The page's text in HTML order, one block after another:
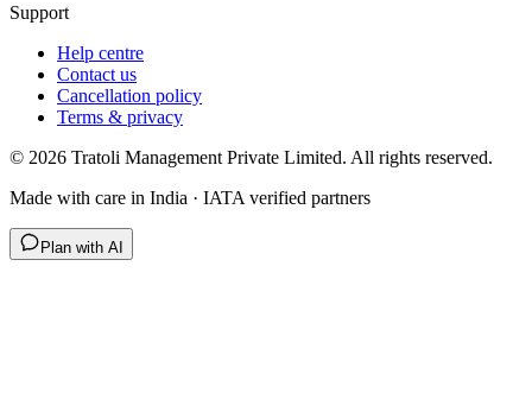
Support
Help centre
Contact us
Cancellation policy
Terms & privacy
© 2026 Tratoli Management Private Limited. All rights reserved.
Made with care in India · IATA verified partners
Plan with AI